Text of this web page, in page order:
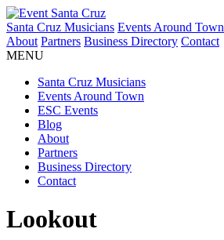
Santa Cruz Musicians Events Around Town
About Partners Business Directory Contact
MENU
Santa Cruz Musicians
Events Around Town
ESC Events
Blog
About
Partners
Business Directory
Contact
Lookout